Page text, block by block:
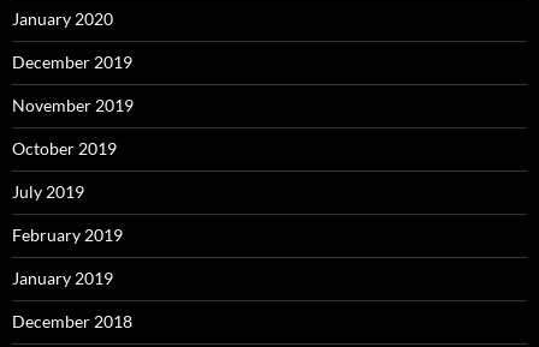
January 2020
December 2019
November 2019
October 2019
July 2019
February 2019
January 2019
December 2018